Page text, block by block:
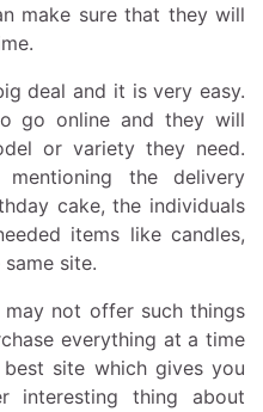
make sure that they will
deal and it is very easy.
go online and they will
or variety they need.
the delivery
cake, the individuals
items like candles,
site.
not offer such things
everything at a time
site which gives you
interesting thing about